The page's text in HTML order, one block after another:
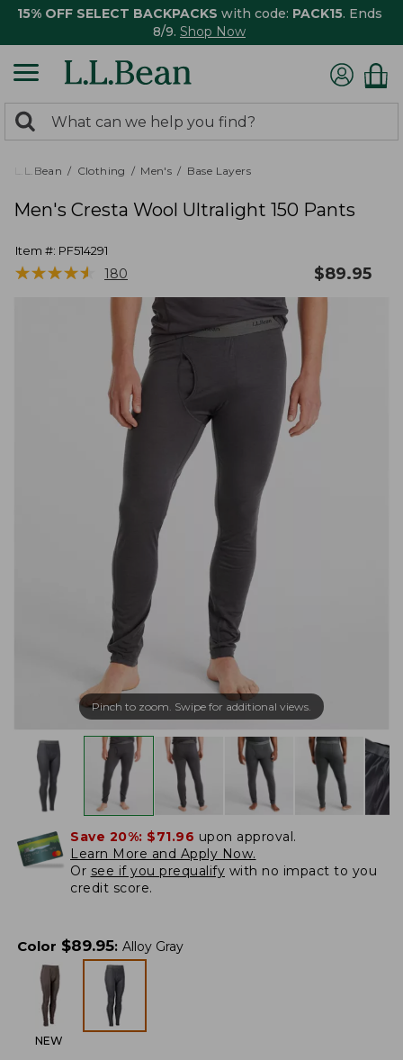
15% OFF SELECT BACKPACKS with code: PACK15. Ends
8/9. Shop Now
search
returned.
Search:
L.L.Bean Clothing Men's Base Layers
Men's Cresta Wool Ultralight 150 Pants
Item #: PF514291
★★★★★
★★★★★ 180 $89.95
Pinch to zoom. Swipe for additional views.
Save 20%: $71.96 upon approval.
Learn More and Apply Now.
Or see if you prequalify with no impact to you
credit score.
Color $89.95: Alloy Gray
NEW